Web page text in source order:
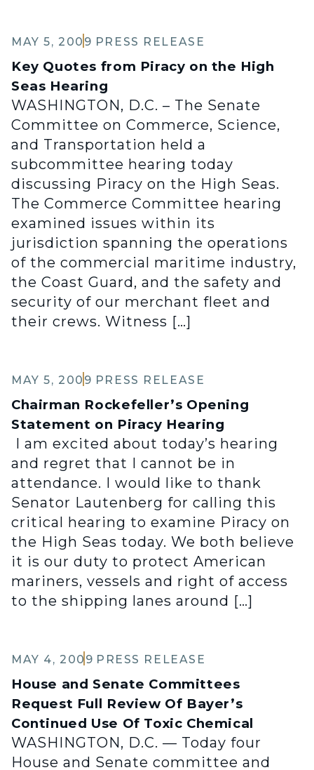
MAY 5, 2009 PRESS RELEASE
Key Quotes from Piracy on the High
Seas Hearing
WASHINGTON, D.C. – The Senate
Committee on Commerce, Science,
and Transportation held a
subcommittee hearing today
discussing Piracy on the High Seas.
The Commerce Committee hearing
examined issues within its
jurisdiction spanning the operations
of the commercial maritime industry,
the Coast Guard, and the safety and
security of our merchant fleet and
their crews. Witness […]
MAY 5, 2009 PRESS RELEASE
Chairman Rockefeller’s Opening
Statement on Piracy Hearing
I am excited about today’s hearing
and regret that I cannot be in
attendance. I would like to thank
Senator Lautenberg for calling this
critical hearing to examine Piracy on
the High Seas today. We both believe
it is our duty to protect American
mariners, vessels and right of access
to the shipping lanes around […]
MAY 4, 2009 PRESS RELEASE
House and Senate Committees
Request Full Review Of Bayer’s
Continued Use Of Toxic Chemical
WASHINGTON, D.C. — Today four
House and Senate committee and